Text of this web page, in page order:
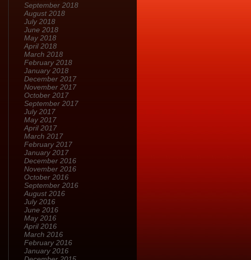
September 2018
August 2018
July 2018
June 2018
May 2018
April 2018
March 2018
February 2018
January 2018
December 2017
November 2017
October 2017
September 2017
July 2017
May 2017
April 2017
March 2017
February 2017
January 2017
December 2016
November 2016
October 2016
September 2016
August 2016
July 2016
June 2016
May 2016
April 2016
March 2016
February 2016
January 2016